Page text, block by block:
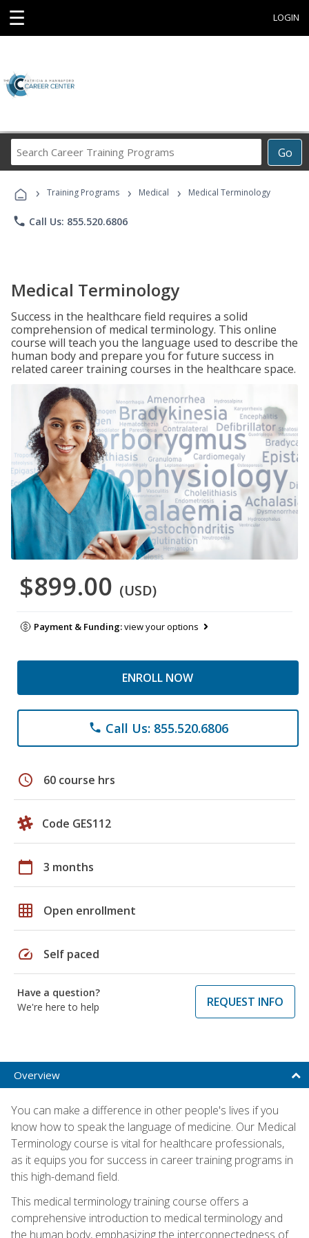
☰ LOGIN
Go
Career
Programs
› Training Programs › Medical › Medical Terminology
phone Call Us: 855.520.6806
Medical Terminology
Success in the healthcare field requires a solid
comprehension of medical terminology. This online
course will teach you the language used to describe the
human body and prepare you for future success in
related career training courses in the healthcare space.
$899.00 (USD)
Payment & Funding:view your options
ENROLL NOW
phone Call Us: 855.520.6806
schedule 60 course hrs
Code GES112
calendar_today 3 months
grid_on Open enrollment
speed Self paced
Have a question?
We're here to help
REQUEST INFO
Overview
You can make a difference in other people's lives if you
know how to speak the language of medicine. Our Medical
Terminology course is vital for healthcare professionals,
as it equips you for success in career training programs in
this high-demand field.
This medical terminology training course offers a
comprehensive introduction to medical terminology and
the human body, emphasizing the interconnectedness of